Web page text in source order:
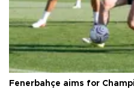
Fenerbahçe aims for